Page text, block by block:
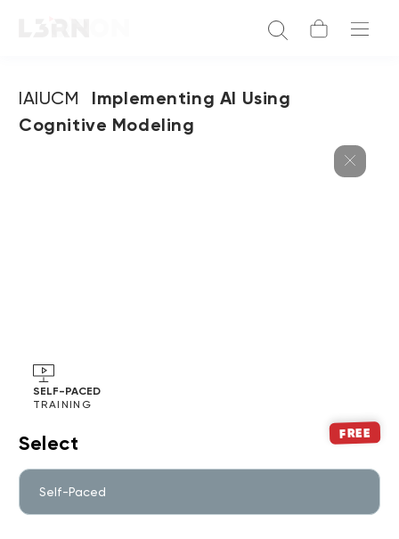
IAIUCM
Implementing AI Using
Cognitive Modeling
SELF-PACED
TRAINING
Select FREE
Self-Paced